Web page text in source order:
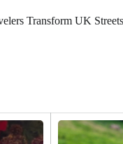
Transform UK